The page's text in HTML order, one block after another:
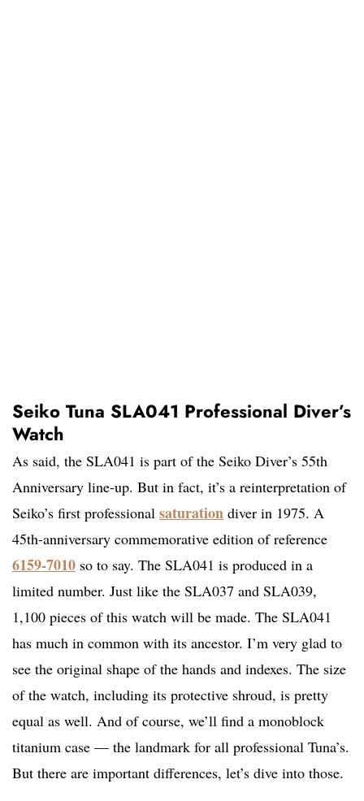
Seiko Tuna SLA041 Professional Diver’s
Watch
As said, the SLA041 is part of the Seiko Diver’s 55th
Anniversary line-up. But in fact, it’s a reinterpretation of
Seiko’s first professional saturation diver in 1975. A
45th-anniversary commemorative edition of reference
6159-7010 so to say. The SLA041 is produced in a
limited number. Just like the SLA037 and SLA039,
1,100 pieces of this watch will be made. The SLA041
has much in common with its ancestor. I’m very glad to
see the original shape of the hands and indexes. The size
of the watch, including its protective shroud, is pretty
equal as well. And of course, we’ll find a monoblock
titanium case — the landmark for all professional Tuna’s.
But there are important differences, let’s dive into those.